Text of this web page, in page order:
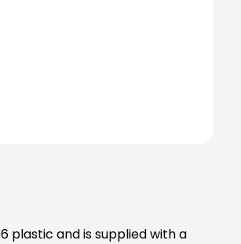
plastic and is supplied with a